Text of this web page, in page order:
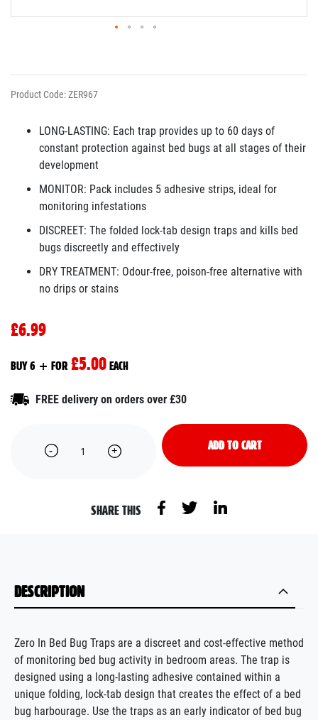
Product Code: ZER967
LONG-LASTING: Each trap provides up to 60 days of
constant protection against bed bugs at all stages of their
development
MONITOR: Pack includes 5 adhesive strips, ideal for
monitoring infestations
DISCREET: The folded lock-tab design traps and kills bed
bugs discreetly and effectively
DRY TREATMENT: Odour-free, poison-free alternative with
no drips or stains
£6.99
BUY 6 + FOR £5.00 EACH
FREE delivery on orders over £30
ADD TO CART
SHARE THIS
DESCRIPTION
Zero In Bed Bug Traps are a discreet and cost-effective method
of monitoring bed bug activity in bedroom areas. The trap is
designed using a long-lasting adhesive contained within a
unique folding, lock-tab design that creates the effect of a bed
bug harbourage. Use the traps as an early indicator of bed bug